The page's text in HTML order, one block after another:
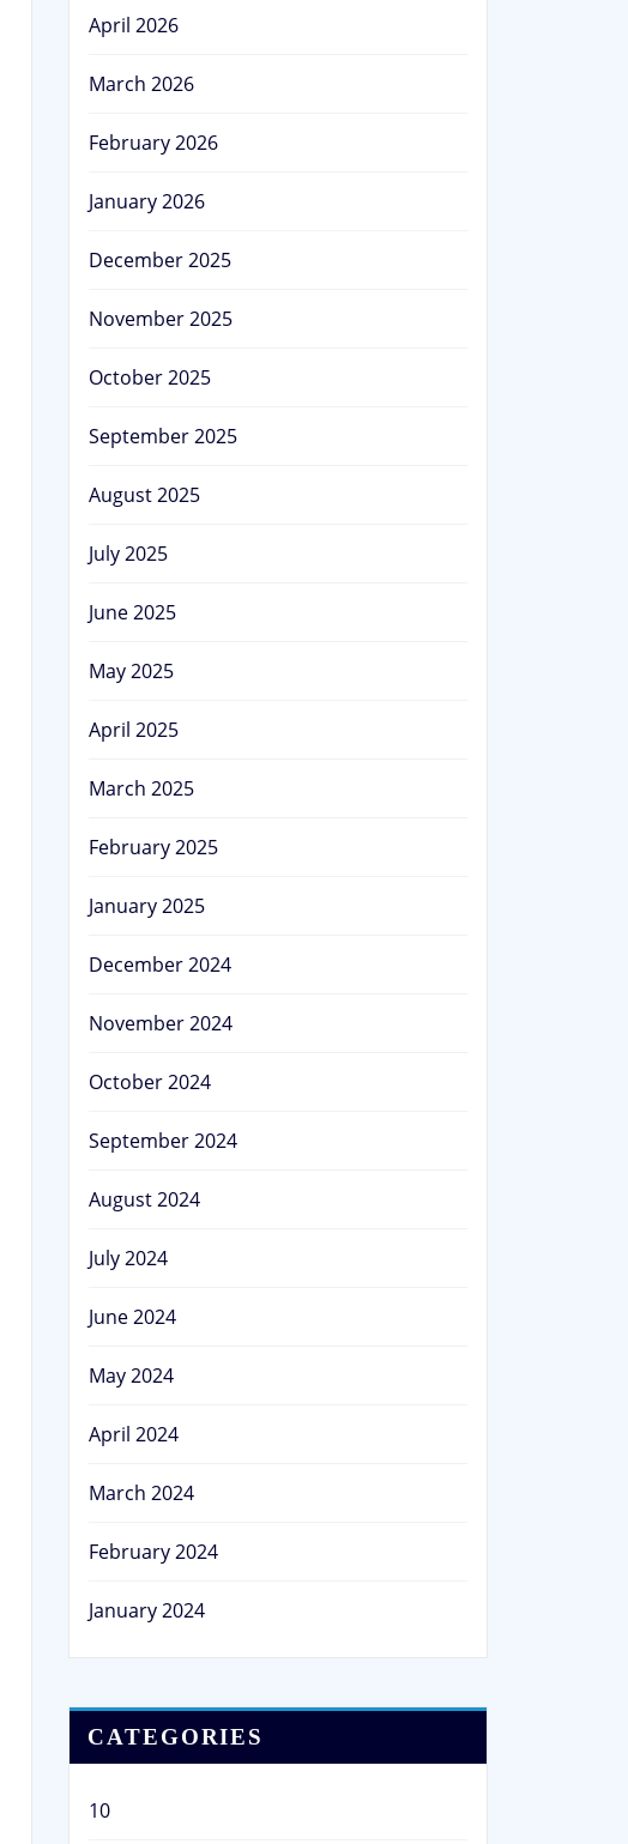
April 2026
March 2026
February 2026
January 2026
December 2025
November 2025
October 2025
September 2025
August 2025
July 2025
June 2025
May 2025
April 2025
March 2025
February 2025
January 2025
December 2024
November 2024
October 2024
September 2024
August 2024
July 2024
June 2024
May 2024
April 2024
March 2024
February 2024
January 2024
CATEGORIES
10